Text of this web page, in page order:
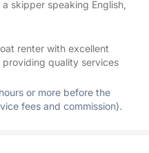
skipper speaking English,
renter with excellent
quality services
or more before the
fees and commission).